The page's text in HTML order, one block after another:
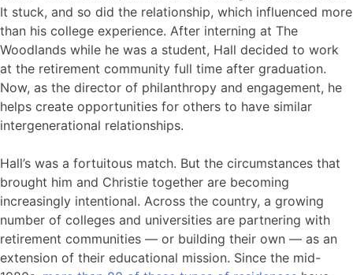
It stuck, and so did the relationship, which influenced more
than his college experience. After interning at The
Woodlands while he was a student, Hall decided to work
at the retirement community full time after graduation.
Now, as the director of philanthropy and engagement, he
helps create opportunities for others to have similar
intergenerational relationships.
Hall’s was a fortuitous match. But the circumstances that
brought him and Christie together are becoming
increasingly intentional. Across the country, a growing
number of colleges and universities are partnering with
retirement communities — or building their own — as an
extension of their educational mission. Since the mid-